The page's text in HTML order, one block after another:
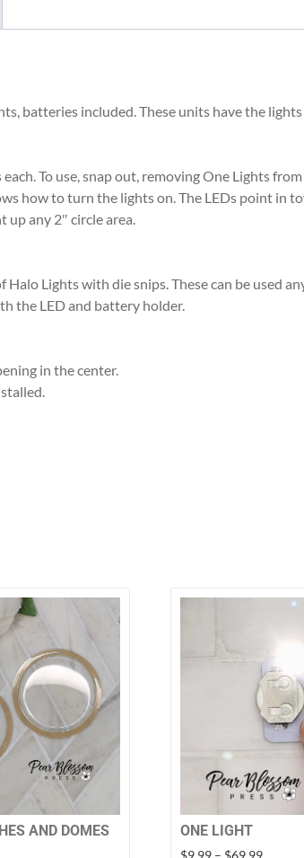
batteries included. These units have the
To use, snap out, removing One Lights
how to turn the lights on. The LEDs point in
any 2″ circle area.
Halo Lights with die snips. These can be used
the LED and battery holder.
in the center.
AND DOMES ONE LIGHT
Price